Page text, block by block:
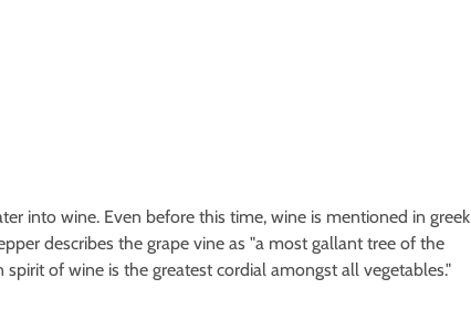
into wine. Even before this time, wine is mentioned in greek
describes the grape vine as "a most gallant tree of the
of wine is the greatest cordial amongst all vegetables."